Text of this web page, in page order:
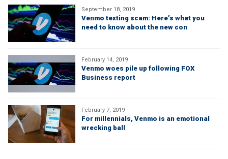
September 18, 2019
Venmo texting scam: Here’s what you
need to know about the new con
February 14, 2019
Venmo woes pile up following FOX
Business report
February 7, 2019
For millennials, Venmo is an emotional
wrecking ball